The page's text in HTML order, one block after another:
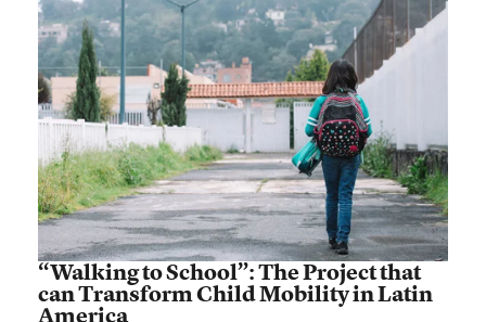
“Walking to School”: The Project that
can Transform Child Mobility in Latin
America